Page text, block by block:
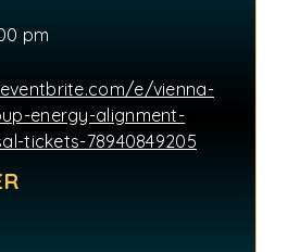
pm
e/vienna-
energy-alignment-
tickets-78940849205